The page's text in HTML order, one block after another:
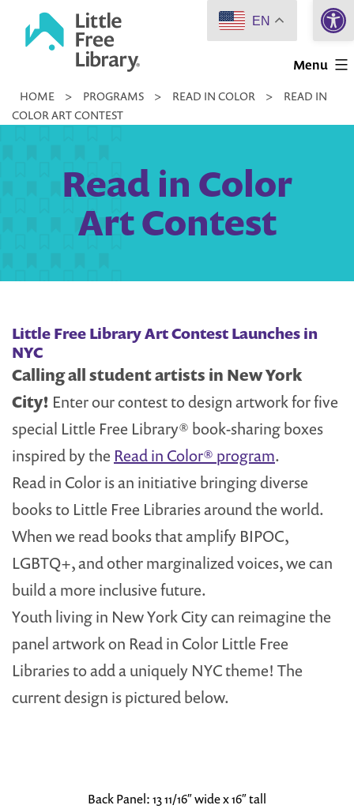
Little
Library
Menu
HOME > PROGRAMS > READ IN COLOR >
READ IN
COLOR ART CONTEST
Read in Color
Art Contest
Little Free Library Art Contest Launches in
NYC
Calling all student artists in New York
City! Enter our contest to design artwork for five
special Little Free Library® book-sharing boxes
inspired by the Read in Color® program.
Read in Color is an initiative bringing diverse
books to Little Free Libraries around the world.
When we read books that amplify BIPOC,
LGBTQ+, and other marginalized voices, we can
build a more inclusive future.
Youth living in New York City can reimagine the
panel artwork on Read in Color Little Free
Libraries to add a uniquely NYC theme! The
current design is pictured below.
Back Panel: 13 11/16″ wide x 16″ tall
EN